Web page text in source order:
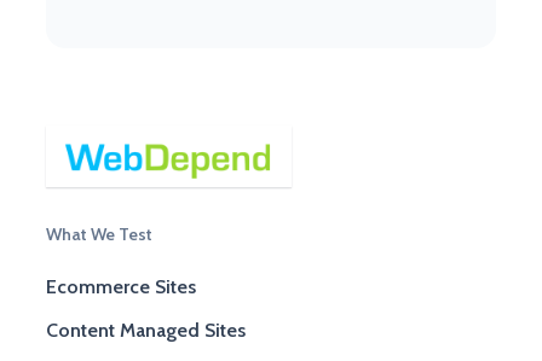
What We Test
Ecommerce Sites
Content Managed Sites